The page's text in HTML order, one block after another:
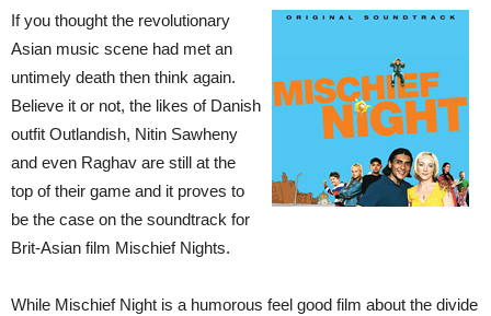
If you thought the revolutionary
Asian music scene had met an
untimely death then think again.
Believe it or not, the likes of Danish
outfit Outlandish, Nitin Sawheny
and even Raghav are still at the
top of their game and it proves to
be the case on the soundtrack for
Brit-Asian film Mischief Nights.
While Mischief Night is a humorous feel good film about the divide